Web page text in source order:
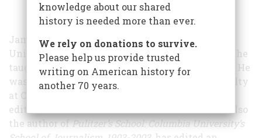
James Boylan is professor emeritus at the
University of Massachusetts at Amherst, where he
taught journalism and history from 1979 to 1991. He
was previously a member of the journalism faculty
at Columbia (1957-1979), and was the founding
editor of the
. He is also
the author ofPulitzer’s School: Columbia University’s
knowledge about our shared
history is needed more than ever.
We rely on donations to survive.
Please help us provide trusted
writing on American history for
another 70 years.